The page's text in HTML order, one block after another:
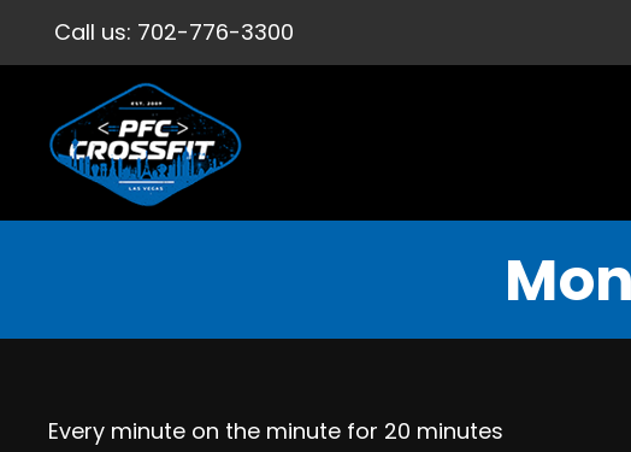
Call us: 702-776-3300
Every minute on the minute for 20 minutes